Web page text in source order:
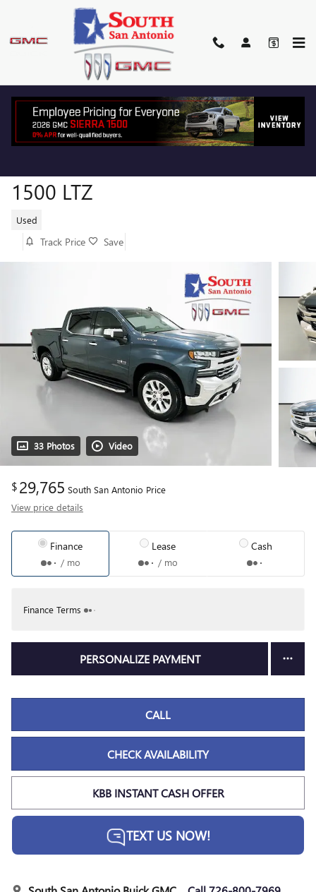
Skip to main content
1500 LTZ
Used
Track Price Save
33 Photos Video
$29,765 South San Antonio Price
View price details
Finance
/ mo
Lease
/ mo
Cash
Finance Terms
PERSONALIZE PAYMENT
CALL
CHECK AVAILABILITY
KBB INSTANT CASH OFFER
TEXT US NOW!